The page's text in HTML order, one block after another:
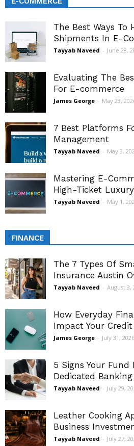
The Best Ways To
Shipments In E-
Tayyab Naveed - June 28,
Evaluating The
For E-commerce
James George - May 23,
7 Best Platforms
Management
Tayyab Naveed - May 3,
Mastering E-
High-Ticket
Tayyab Naveed - May 1,
FINANCE
The 7 Types Of
Insurance Austin
Tayyab Naveed - August 3,
How Everyday
Impact Your Credit
James George - July 31, 2026
5 Signs Your Fund
Dedicated
Tayyab Naveed - July 29,
Leather Cooking
Business
Tayyab Naveed - July 27,